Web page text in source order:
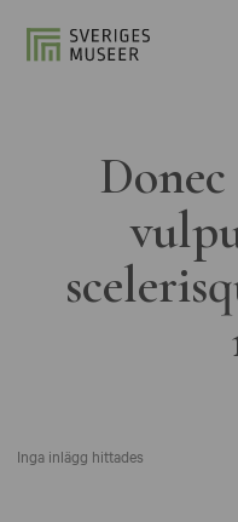
Inga inlägg hittades